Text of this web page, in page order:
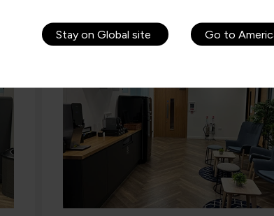
Stay on Global site Go to